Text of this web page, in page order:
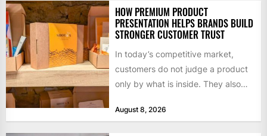
HOW PREMIUM PRODUCT
PRESENTATION HELPS BRANDS BUILD
STRONGER CUSTOMER TRUST
In today’s competitive market,
customers do not judge a product
only by what is inside. They also
August 8, 2026